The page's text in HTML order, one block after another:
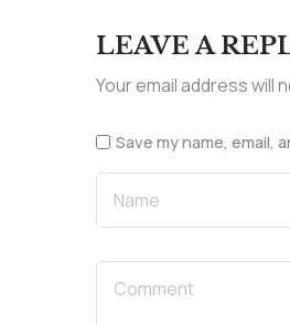
LEAVE A
Your email address will
Save my name, email,